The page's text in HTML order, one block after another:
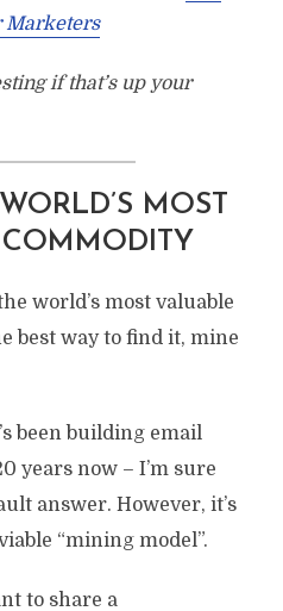
Marketers
if that’s up your
MOST
world’s most valuable
best way to find it, mine
been building email
years now – I’m sure
answer. However, it’s
“mining model”.
to share a